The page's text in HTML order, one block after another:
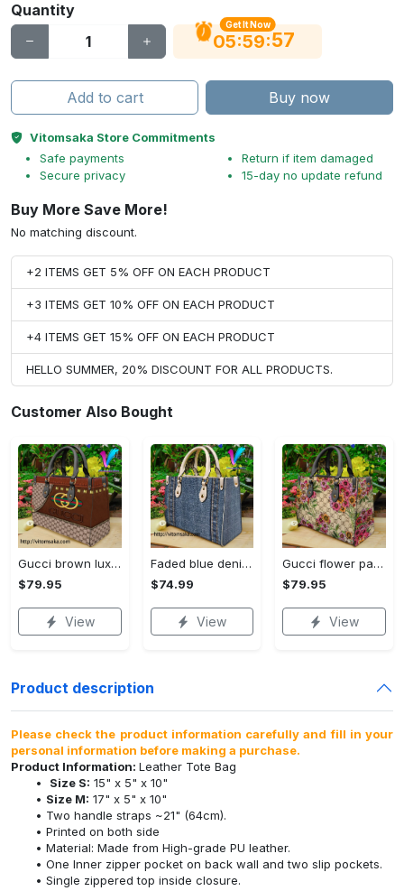
Quantity
Get It Now
05:59:56
Add to cart Buy now
Vitomsaka Store Commitments
Safe payments
Secure privacy
Return if item damaged
15-day no update refund
Buy More Save More!
No matching discount.
+2 ITEMS GET 5% OFF ON EACH PRODUCT
+3 ITEMS GET 10% OFF ON EACH PRODUCT
+4 ITEMS GET 15% OFF ON EACH PRODUCT
HELLO SUMMER, 20% DISCOUNT FOR ALL PRODUCTS.
Customer Also Bought
Gucci brown luxury brand premium women small handbag for beauty
$79.95
View
Faded blue denim a vertical leather bag handbag dv_2
$74.99
View
Gucci flower pattern premium women small handbag luxury brand for beauty
$79.95
View
Product description
Please check the product information carefully and fill in your
personal information before making a purchase.
Product Information: Leather Tote Bag
Size S: 15" x 5" x 10"
Size M: 17" x 5" x 10"
Two handle straps ~21" (64cm).
Printed on both side
Material: Made from High-grade PU leather.
One Inner zipper pocket on back wall and two slip pockets.
Single zippered top inside closure.